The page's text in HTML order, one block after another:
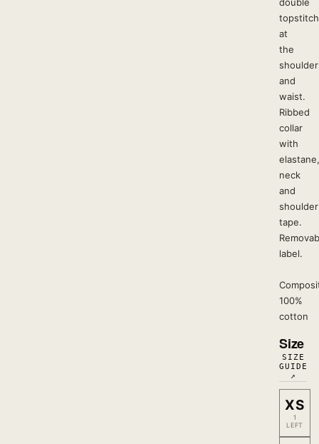
at
the
and
waist.
Ribbed
collar
with
elastane,
neck
and
shoulder
tape.
label.
100%
cotton
Size
SIZE
GUIDE
↗
XS
1
LEFT